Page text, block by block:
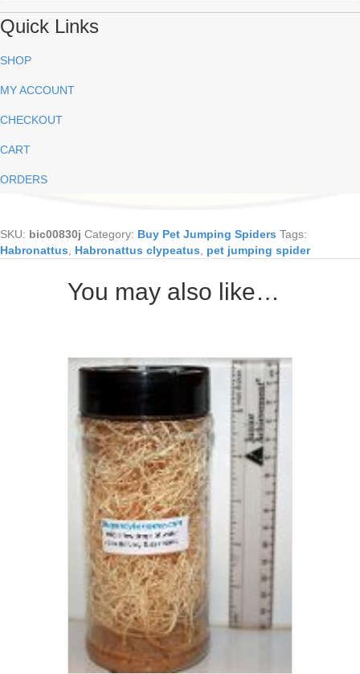
Quick Links
SHOP
MY ACCOUNT
CHECKOUT
CART
ORDERS
SKU: bic00830j Category: Buy Pet Jumping Spiders Tags:
Habronattus
Habronattus clypeatus pet jumping spider
You may also like…